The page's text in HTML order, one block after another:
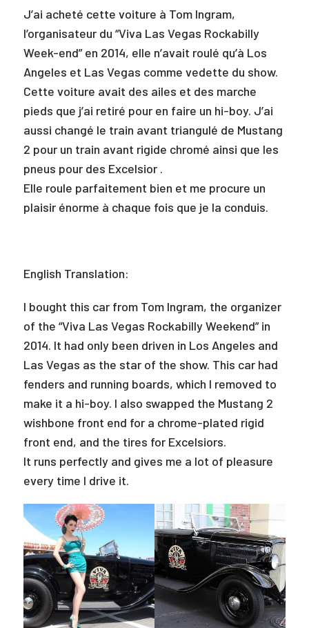
J’ai acheté cette voiture à Tom Ingram,
l’organisateur du “Viva Las Vegas Rockabilly
Week-end” en 2014, elle n’avait roulé qu’à Los
Angeles et Las Vegas comme vedette du show.
Cette voiture avait des ailes et des marche
pieds que j’ai retiré pour en faire un hi-boy. J’ai
aussi changé le train avant triangulé de Mustang
2 pour un train avant rigide chromé ainsi que les
pneus pour des Excelsior .
Elle roule parfaitement bien et me procure un
plaisir énorme à chaque fois que je la conduis.
English Translation:
I bought this car from Tom Ingram, the organizer
of the “Viva Las Vegas Rockabilly Weekend” in
2014. It had only been driven in Los Angeles and
Las Vegas as the star of the show. This car had
fenders and running boards, which I removed to
make it a hi-boy. I also swapped the Mustang 2
wishbone front end for a chrome-plated rigid
front end, and the tires for Excelsiors.
It runs perfectly and gives me a lot of pleasure
every time I drive it.